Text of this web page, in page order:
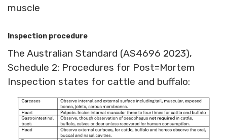
muscle
Inspection procedure
The Australian Standard (AS4696 2023),
Schedule 2: Procedures for Post=Mortem
Inspection states for cattle and buffalo: